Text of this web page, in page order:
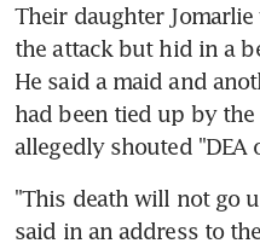
Their daughter
the attack but hid in a
He said a maid and
had been tied up by
allegedly shouted
"This death will not go
said in an address to